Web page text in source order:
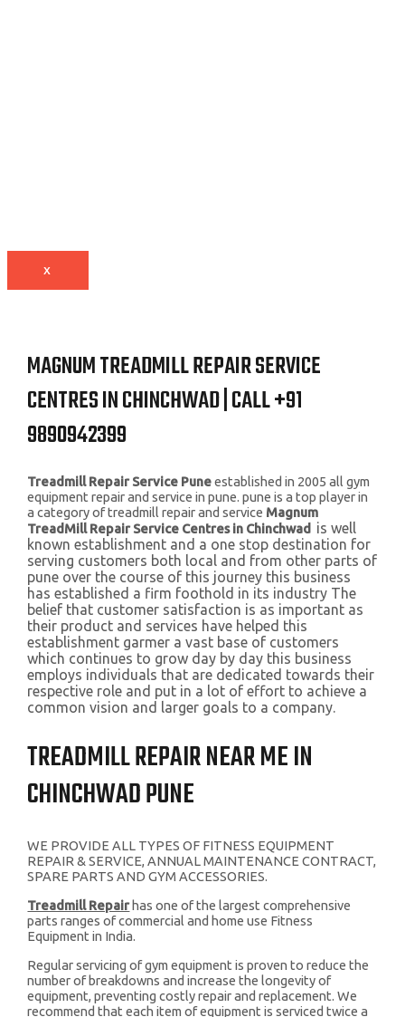
X
MAGNUM TREADMILL REPAIR SERVICE
CENTRES IN CHINCHWAD | CALL +91
9890942399
Treadmill Repair Service Puneestablished in 2005 all gym
equipment repair and service in pune. pune is a top player in
a category of treadmill repair and service Magnum
TreadMill Repair Service Centres in Chinchwad is well
known establishment and a one stop destination for
serving customers both local and from other parts of
pune over the course of this journey this business
has established a firm foothold in its industry The
belief that customer satisfaction is as important as
their product and services have helped this
establishment garmer a vast base of customers
which continues to grow day by day this business
employs individuals that are dedicated towards their
respective role and put in a lot of effort to achieve a
common vision and larger goals to a company.
TREADMILL REPAIR NEAR ME IN
CHINCHWAD PUNE
WE PROVIDE ALL TYPES OF FITNESS EQUIPMENT
REPAIR & SERVICE, ANNUAL MAINTENANCE CONTRACT,
SPARE PARTS AND GYM ACCESSORIES.
Treadmill Repairhas one of the largest comprehensive
parts ranges of commercial and home use Fitness
Equipment in India.
Regular servicing of gym equipment is proven to reduce the
number of breakdowns and increase the longevity of
equipment, preventing costly repair and replacement. We
recommend that each item of equipment is serviced twice a